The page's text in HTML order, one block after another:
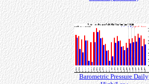
Barometric Pressure Daily